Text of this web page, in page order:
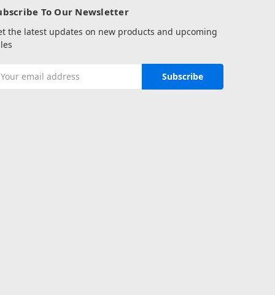
To Our Newsletter
the latest updates on new products and upcoming